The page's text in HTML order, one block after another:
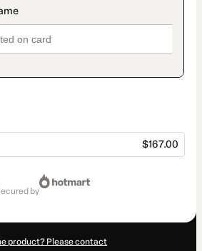
$167.00
secured by
product? Please contact